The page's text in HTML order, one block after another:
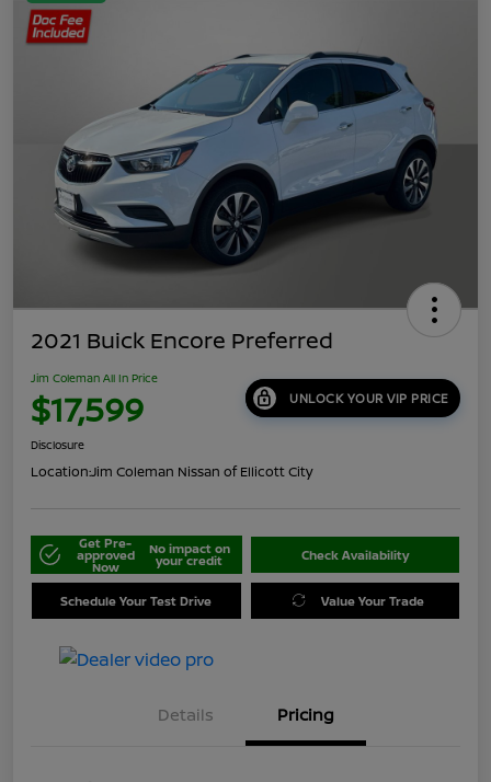
2021 Buick Encore Preferred
Jim Coleman All In Price
$17,599 UNLOCK YOUR VIP PRICE
Disclosure
Location:Jim Coleman Nissan of Ellicott City
Get Pre-
approved
Now
No impact on
your credit Check Availability
Schedule Your Test Drive Value Your Trade
Details Pricing